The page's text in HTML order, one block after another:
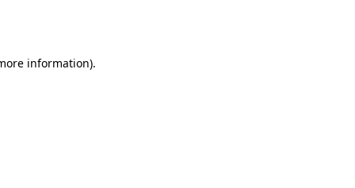
information).